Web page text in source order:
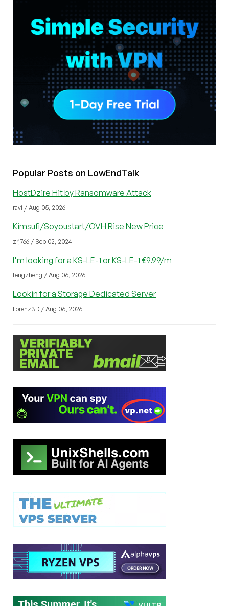
Popular Posts on LowEndTalk
HostDzire Hit by Ransomware Attack
ravi / Aug 05, 2026
Kimsufi/Soyoustart/OVH Rise New Price
zrj766 / Sep 02, 2024
I'm looking for a KS-LE-1 or KS-LE-1 €9.99/m
fengzheng / Aug 06, 2026
Lookin for a Storage Dedicated Server
Lorenz3D / Aug 06, 2026